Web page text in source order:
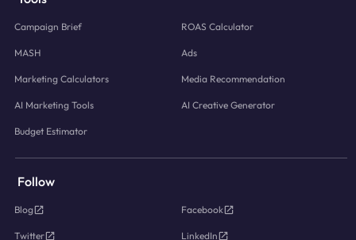
Campaign Brief ROAS Calculator
MASH Ads
Marketing Calculators Media Recommendation
AI Marketing Tools AI Creative Generator
Budget Estimator
Follow
Blog Facebook
Twitter LinkedIn